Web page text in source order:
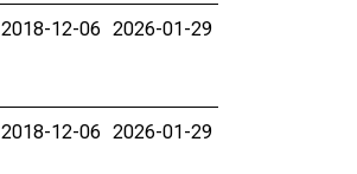
2018-12-06 2026-01-29
2018-12-06 2026-01-29